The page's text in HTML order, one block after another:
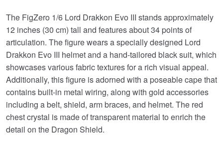
The FigZero 1/6 Lord Drakkon Evo III stands approximately
12 inches (30 cm) tall and features about 34 points of
articulation. The figure wears a specially designed Lord
Drakkon Evo III helmet and a hand-tailored black suit, which
showcases various fabric textures for a rich visual appeal.
Additionally, this figure is adorned with a poseable cape that
contains built-in metal wiring, along with gold accessories
including a belt, shield, arm braces, and helmet. The red
chest crystal is made of transparent material to enrich the
detail on the Dragon Shield.